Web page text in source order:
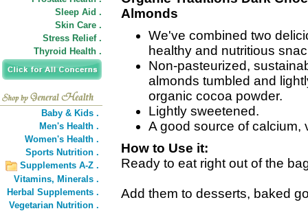
Sleep Aid .
Skin Care .
Stress Relief .
Thyroid Health .
Baby & Kids .
Men's Health .
Women's Health .
Sports Nutrition .
Supplements A-Z .
Vitamins, Minerals .
Herbal Supplements .
Vegetarian Nutrition .
Almonds
We've combined two
healthy and nutritious
Non-pasteurized,
almonds tumbled and
organic cocoa powder.
Lightly sweetened.
A good source of calcium,
How to Use it:
Ready to eat right out of the
Add them to desserts, baked